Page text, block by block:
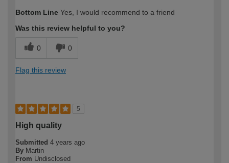
expertise?
Bottom Line Yes, I would recommend to a friend
Was this review helpful to you?
0 0
Flag this review
5
High quality
Submitted 4 years ago
By Martin
From Undisclosed